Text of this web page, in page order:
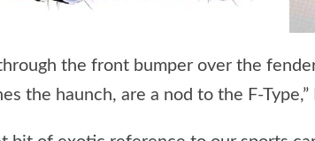
the front bumper over the
the haunch, are a nod to the F-Type,”